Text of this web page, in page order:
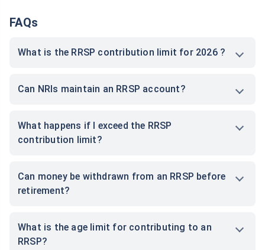
FAQs
What is the RRSP contribution limit for 2026 ?
Can NRIs maintain an RRSP account?
What happens if I exceed the RRSP
contribution limit?
Can money be withdrawn from an RRSP before
retirement?
What is the age limit for contributing to an
RRSP?